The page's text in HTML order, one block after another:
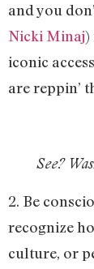
and you
Nicki Minaj)
iconic
are reppin’
See?
2. Be
recognize
culture, or